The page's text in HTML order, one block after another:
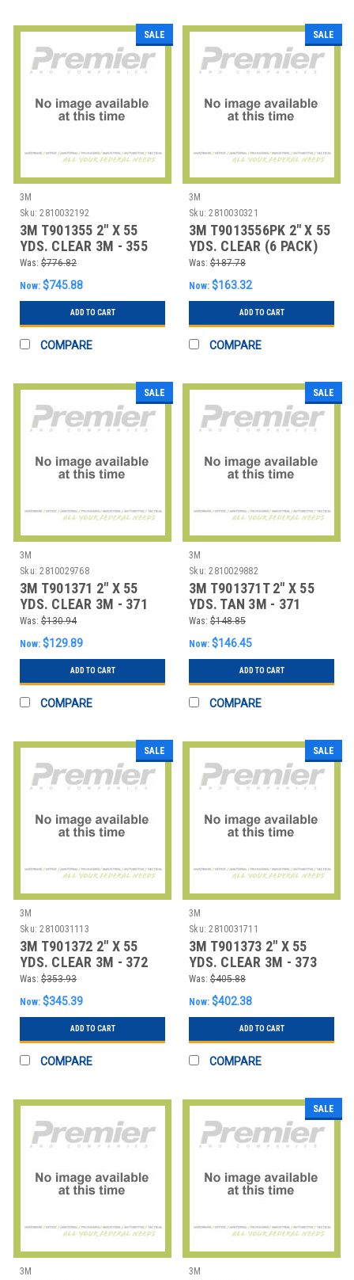
SALE
3M
Sku: 2810032192
3M T901355 2" X 55
YDS. CLEAR 3M - 355
CARTON SEALI
Was: $776.82
Now: $745.88
ADD TO CART
COMPARE
SALE
3M
Sku: 2810030321
3M T9013556PK 2" X 55
YDS. CLEAR (6 PACK)
3M - 355 CAR
Was: $187.78
Now: $163.32
ADD TO CART
COMPARE
SALE
3M
Sku: 2810029768
3M T901371 2" X 55
YDS. CLEAR 3M - 371
CARTON SEALI
Was: $130.94
Now: $129.89
ADD TO CART
COMPARE
SALE
3M
Sku: 2810029882
3M T901371T 2" X 55
YDS. TAN 3M - 371
CARTON SEALING
Was: $148.85
Now: $146.45
ADD TO CART
COMPARE
SALE
3M
Sku: 2810031113
3M T901372 2" X 55
YDS. CLEAR 3M - 372
CARTON SEALI
Was: $353.93
Now: $345.39
ADD TO CART
COMPARE
SALE
3M
Sku: 2810031711
3M T901373 2" X 55
YDS. CLEAR 3M - 373
CARTON SEALI
Was: $405.88
Now: $402.38
ADD TO CART
COMPARE
3M
SALE
3M